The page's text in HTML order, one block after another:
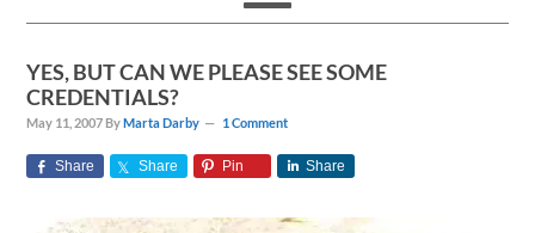
YES, BUT CAN WE PLEASE SEE SOME
CREDENTIALS?
May 11, 2007 ByMarta Darby 1 Comment
Share Share Pin Share